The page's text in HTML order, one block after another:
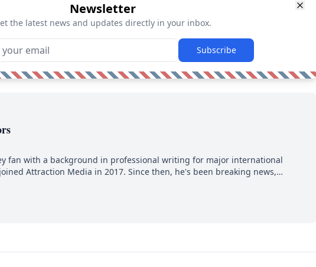
Newsletter
the latest news and updates directly in your inbox.
Subscribe
fan with a background in professional writing for major international
Attraction Media in 2017. Since then, he's been breaking news,
and serving up hot takes from around the hockey world for Hockey Feed's